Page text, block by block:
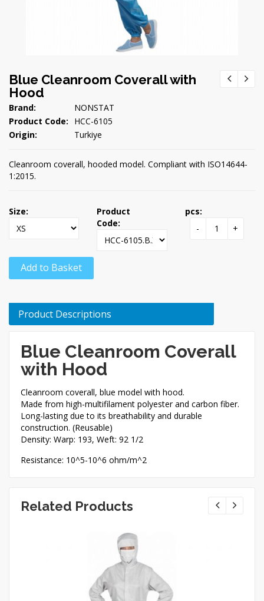
Blue Cleanroom Coverall with
Hood
Brand:
NONSTAT
Product Code:
HCC-6105
Origin:
Turkiye
Cleanroom coverall, hooded model. Compliant with ISO14644-
1:2015.
Size:
Product
Code:
pcs:
-
+
Add to Basket
Product Descriptions
Blue Cleanroom Coverall
with Hood
Cleanroom coverall, blue model with hood.
Made from high-multifilament polyester and carbon fiber.
Long-lasting due to its breathability and durable
construction. (Reusable)
Density: Warp: 193, Weft: 92 1/2
Resistance: 10^5-10^6 ohm/m^2
Related Products